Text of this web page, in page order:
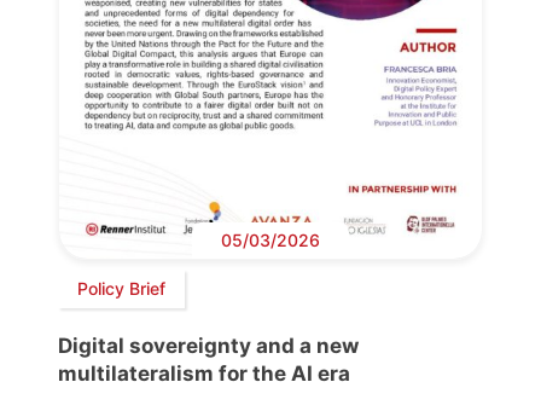
05/03/2026
Policy Brief
Digital sovereignty and a new
multilateralism for the AI era